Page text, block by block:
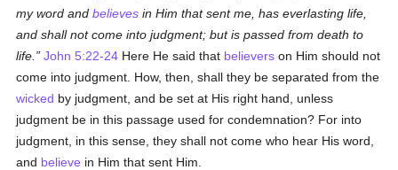
my word andbelieves in Him that sent me, has everlasting life,
and shall not come into judgment; but is passed from death to
life.
John 5:22-24 Here He said that believers on Him should not
come into judgment. How, then, shall they be separated from the
wicked by judgment, and be set at His right hand, unless
judgment be in this passage used for condemnation? For into
judgment, in this sense, they shall not come who hear His word,
and believe in Him that sent Him.